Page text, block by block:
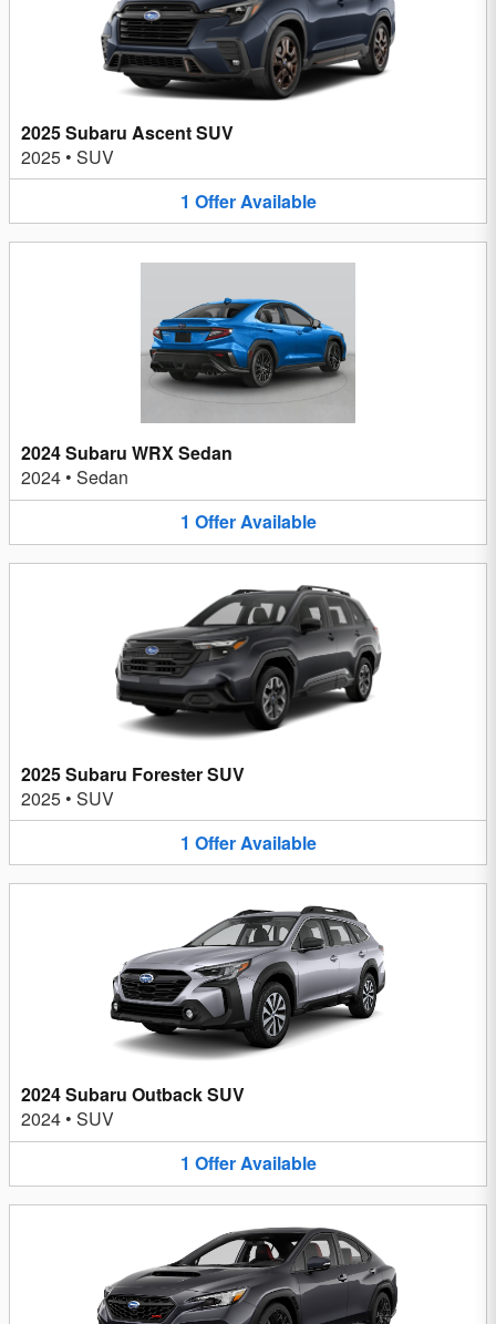
2025 Subaru Ascent SUV
2025 • SUV
1 OfferAvailable
2024 Subaru WRX Sedan
2024 • Sedan
1 OfferAvailable
2025 Subaru Forester SUV
2025 • SUV
1 OfferAvailable
2024 Subaru Outback SUV
2024 • SUV
1 OfferAvailable